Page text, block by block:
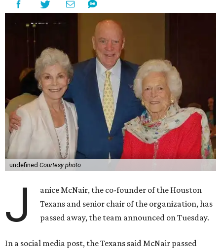
undefined Courtesy photo
J
anice McNair, the co-founder of the Houston
Texans and senior chair of the organization, has
passed away, the team announced on Tuesday.
In a social media post, the Texans said McNair passed